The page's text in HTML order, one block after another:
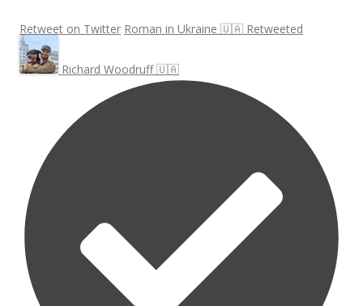
Retweet on Twitter Roman in Ukraine 🇺🇦 Retweeted
Richard Woodruff 🇺🇦